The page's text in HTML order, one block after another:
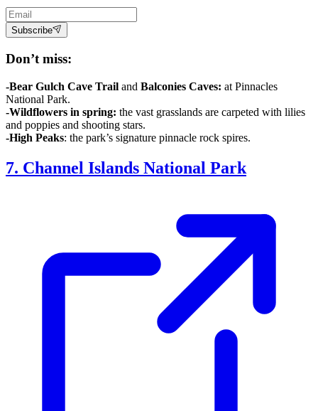
Subscribe
Don’t miss:
-Bear Gulch Cave Trail and Balconies Caves: at Pinnacles
National Park.
-Wildflowers in spring: the vast grasslands are carpeted with lilies
and poppies and shooting stars.
-High Peaks: the park’s signature pinnacle rock spires.
7. Channel Islands National Park